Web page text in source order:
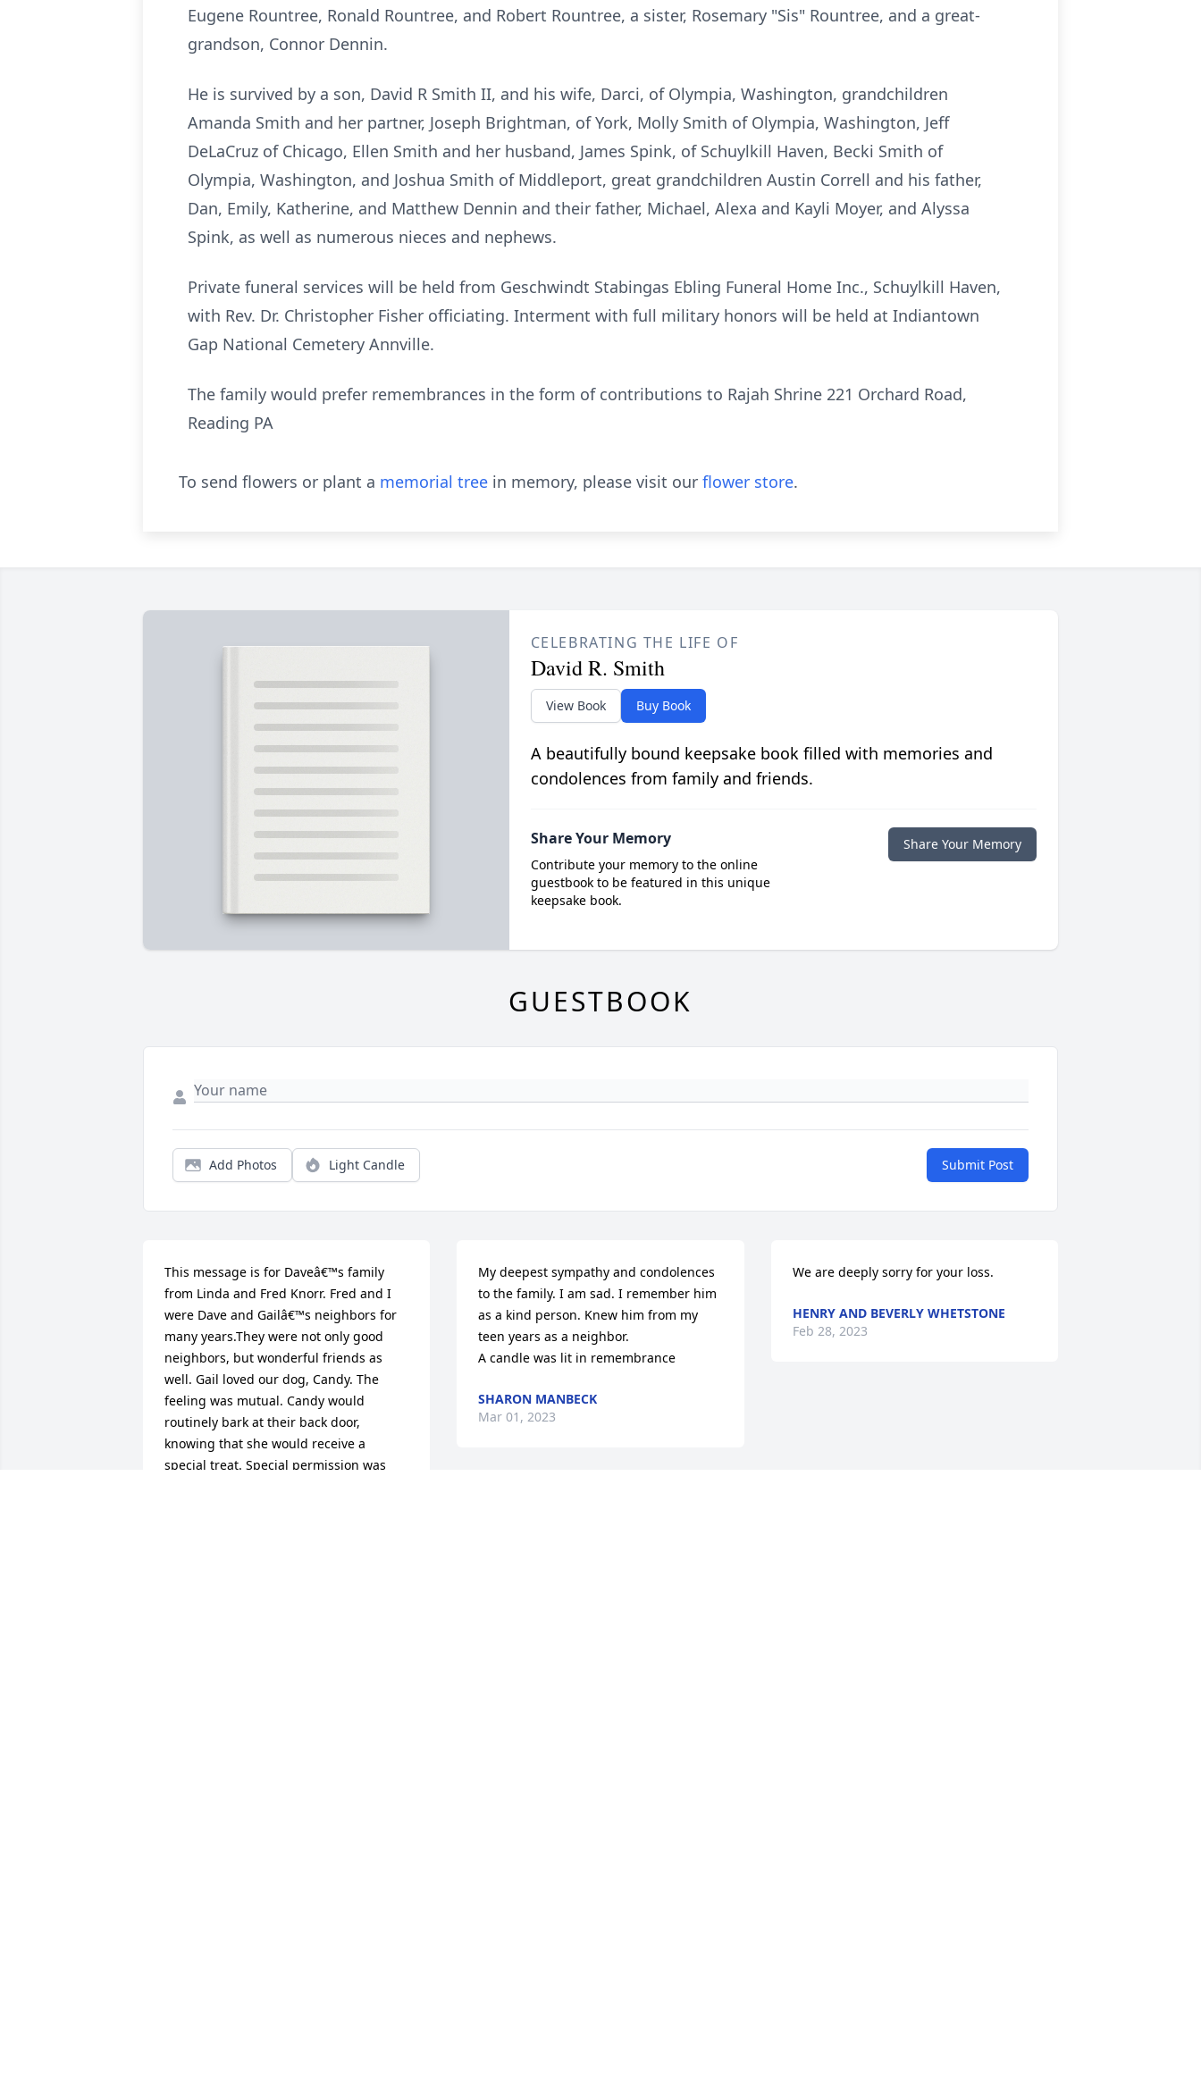
Eugene Rountree, Ronald Rountree, and Robert Rountree, a sister, Rosemary "Sis" Rountree, and a great-
grandson, Connor Dennin.
He is survived by a son, David R Smith II, and his wife, Darci, of Olympia, Washington, grandchildren
Amanda Smith and her partner, Joseph Brightman, of York, Molly Smith of Olympia, Washington, Jeff
DeLaCruz of Chicago, Ellen Smith and her husband, James Spink, of Schuylkill Haven, Becki Smith of
Olympia, Washington, and Joshua Smith of Middleport, great grandchildren Austin Correll and his father,
Dan, Emily, Katherine, and Matthew Dennin and their father, Michael, Alexa and Kayli Moyer, and Alyssa
Spink, as well as numerous nieces and nephews.
Private funeral services will be held from Geschwindt Stabingas Ebling Funeral Home Inc., Schuylkill Haven,
with Rev. Dr. Christopher Fisher officiating. Interment with full military honors will be held at Indiantown
Gap National Cemetery Annville.
The family would prefer remembrances in the form of contributions to Rajah Shrine 221 Orchard Road,
Reading PA
To send flowers or plant a memorial tree in memory, please visit our flower store.
CELEBRATING THE LIFE OF
David R. Smith
View Book Buy Book
A beautifully bound keepsake book filled with memories and
condolences from family and friends.
Share Your Memory
Contribute your memory to the online
guestbook to be featured in this unique
keepsake book.
Share Your Memory
GUESTBOOK
Add Photos Light Candle Submit Post
This message is for Daveâ€™s family
from Linda and Fred Knorr. Fred and I
were Dave and Gailâ€™s neighbors for
many years.They were not only good
neighbors, but wonderful friends as
well. Gail loved our dog, Candy. The
feeling was mutual. Candy would
routinely bark at their back door,
knowing that she would receive a
special treat. Special permission was
My deepest sympathy and condolences
to the family. I am sad. I remember him
as a kind person. Knew him from my
teen years as a neighbor.
A candle was lit in remembrance
SHARON MANBECK
Mar 01, 2023
We are deeply sorry for your loss.
HENRY AND BEVERLY WHETSTONE
Feb 28, 2023